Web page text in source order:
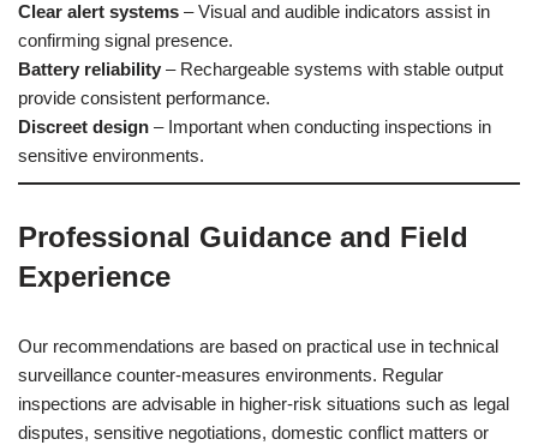
Clear alert systems – Visual and audible indicators assist in
confirming signal presence.
Battery reliability – Rechargeable systems with stable output
provide consistent performance.
Discreet design – Important when conducting inspections in
sensitive environments.
Professional Guidance and Field
Experience
Our recommendations are based on practical use in technical
surveillance counter-measures environments. Regular
inspections are advisable in higher-risk situations such as legal
disputes, sensitive negotiations, domestic conflict matters or